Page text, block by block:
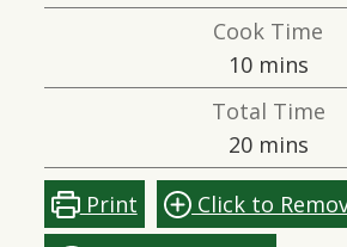
Cook Time
10minutes
mins
Total Time
20minutes
mins
Print
Click to